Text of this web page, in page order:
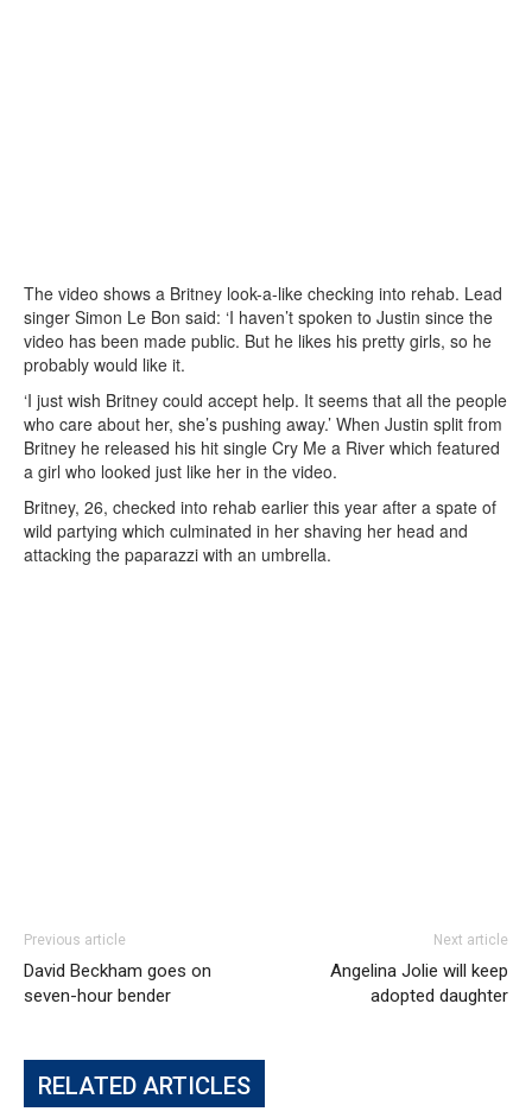
The video shows a Britney look-a-like checking into rehab. Lead
singer Simon Le Bon said: ‘I haven’t spoken to Justin since the
video has been made public. But he likes his pretty girls, so he
probably would like it.
‘I just wish Britney could accept help. It seems that all the people
who care about her, she’s pushing away.’ When Justin split from
Britney he released his hit single Cry Me a River which featured
a girl who looked just like her in the video.
Britney, 26, checked into rehab earlier this year after a spate of
wild partying which culminated in her shaving her head and
attacking the paparazzi with an umbrella.
Previous article
David Beckham goes on
seven-hour bender
Next article
Angelina Jolie will keep
adopted daughter
RELATED ARTICLES